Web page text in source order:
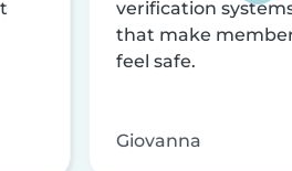
verification
that make
feel safe.
Giovanna